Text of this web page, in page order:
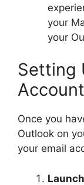
your
your
Setting
Account
Once you
Outlook on
your email